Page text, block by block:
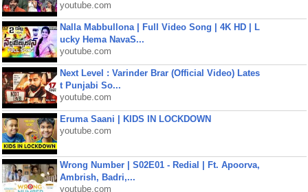
youtube.com
Nalla Mabbullona | Full Video Song | 4K HD | L
ucky Hema NavaS...
youtube.com
Next Level : Varinder Brar (Official Video) Lates
t Punjabi So...
youtube.com
Eruma Saani | KIDS IN LOCKDOWN
youtube.com
Wrong Number | S02E01 - Redial | Ft. Apoorva,
Ambrish, Badri,...
youtube.com